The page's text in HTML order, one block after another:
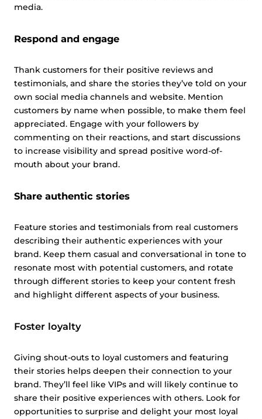
media.
Respond and engage
Thank customers for their positive reviews and
testimonials, and share the stories they’ve told on your
own social media channels and website. Mention
customers by name when possible, to make them feel
appreciated. Engage with your followers by
commenting on their reactions, and start discussions
to increase visibility and spread positive word-of-
mouth about your brand.
Share authentic stories
Feature stories and testimonials from real customers
describing their authentic experiences with your
brand. Keep them casual and conversational in tone to
resonate most with potential customers, and rotate
through different stories to keep your content fresh
and highlight different aspects of your business.
Foster loyalty
Giving shout-outs to loyal customers and featuring
their stories helps deepen their connection to your
brand. They’ll feel like VIPs and will likely continue to
share their positive experiences with others. Look for
opportunities to surprise and delight your most loyal